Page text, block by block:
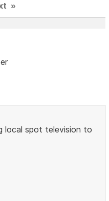
»
local spot television to